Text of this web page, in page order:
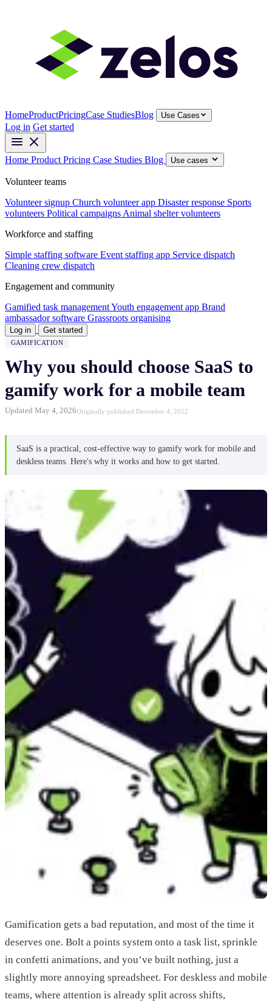
HomeProductPricingCase StudiesBlog Use Cases
Log in Get started
Home Product Pricing Case Studies Blog Use cases
Volunteer teams
Volunteer signup Church volunteer app Disaster response Sports
volunteers Political campaigns Animal shelter volunteers
Workforce and staffing
Simple staffing software Event staffing app Service dispatch
Cleaning crew dispatch
Engagement and community
Gamified task managementYouth engagement app Brand
ambassador software Grassroots organising
Log in Get started
GAMIFICATION
Why you should choose SaaS to
gamify work for a mobile team
Updated May 4, 2026Originally published December 4, 2022
SaaS is a practical, cost-effective way to gamify work for mobile and
deskless teams. Here's why it works and how to get started.
Gamification gets a bad reputation, and most of the time it
deserves one. Bolt a points system onto a task list, sprinkle
in confetti animations, and you’ve built nothing, just a
slightly more annoying spreadsheet. For deskless and mobile
teams, where attention is already split across shifts,